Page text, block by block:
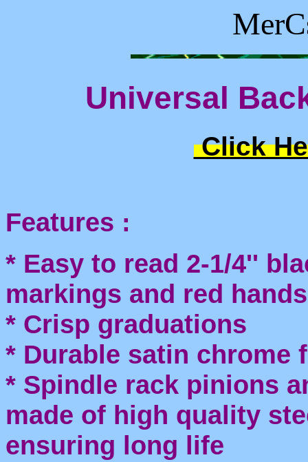
Universal
Click
Features :
* Easy to read 2-1/4''
markings and red hands
* Crisp graduations
* Durable satin chrome
* Spindle rack pinions
made of high quality
ensuring long life